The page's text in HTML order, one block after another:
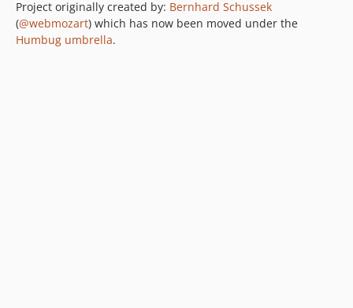
Project originally created by: Bernhard Schussek
(@webmozart) which has now been moved under the
Humbug umbrella.